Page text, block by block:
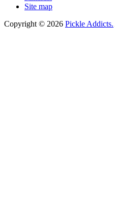
Site map
Copyright © 2026 Pickle Addicts.